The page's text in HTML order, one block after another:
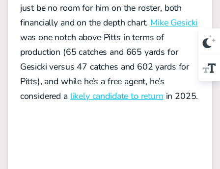
just be no room for him on the roster, both
financially and on the depth chart. Mike Gesicki
was one notch above Pitts in terms of
production (65 catches and 665 yards for
Gesicki versus 47 catches and 602 yards for
Pitts), and while he’s a free agent, he’s
considered a likely candidate to return in 2025.